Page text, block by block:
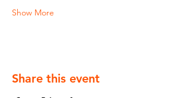
Show More
Share this event